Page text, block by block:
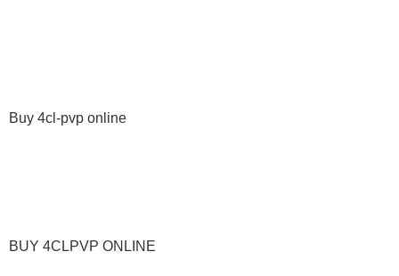
Buy 4cl-pvp online
BUY 4CLPVP ONLINE